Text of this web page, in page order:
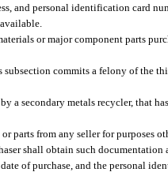
and personal identification card
or major component parts
commits a felony of the
a secondary metals recycler, that
parts from any seller for purposes
shall obtain such
date of purchase, and the personal